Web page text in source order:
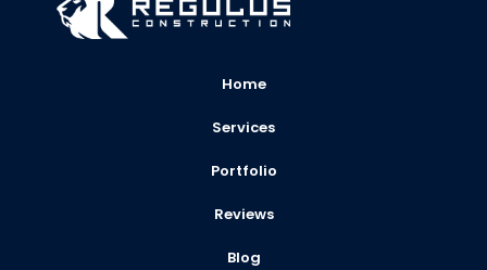
Home
Services
Portfolio
Reviews
Blog